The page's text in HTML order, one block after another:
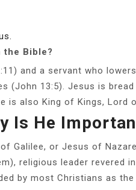
the Bible?
and a servant who
(John 13:5). Jesus is
is also King of Kings, Lord
Is He
Galilee, or Jesus of
religious leader revered
by most Christians as